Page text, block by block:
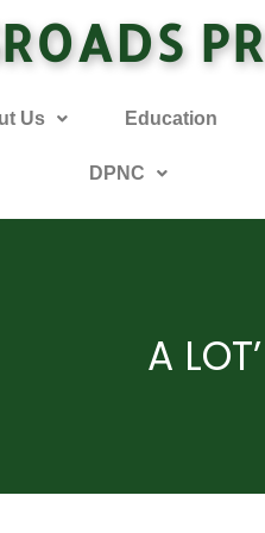
Us Education
DPNC
A